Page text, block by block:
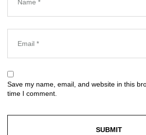
Save my name, email, and website in this
time I comment.